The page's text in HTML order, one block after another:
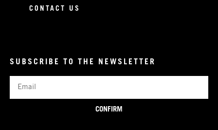
CONTACT US
SUBSCRIBE TO THE NEWSLETTER
CONFIRM